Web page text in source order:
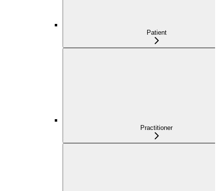
Patient
Practitioner